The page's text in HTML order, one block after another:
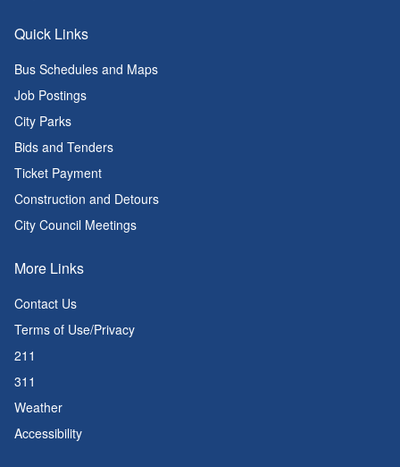
Quick Links
Bus Schedules and Maps
Job Postings
City Parks
Bids and Tenders
Ticket Payment
Construction and Detours
City Council Meetings
More Links
Contact Us
Terms of Use/Privacy
211
311
Weather
Accessibility